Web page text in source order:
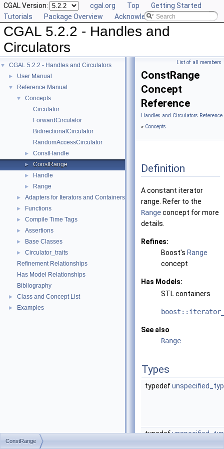
CGAL Version: cgal.org Top
Getting Started
Tutorials
Package Overview Acknowledging CGAL
CGAL 5.2.2 - Handles and
Circulators
▼ CGAL 5.2.2 - Handles and Circulators
► User Manual
▼ Reference Manual
▼
Concepts
Circulator
ForwardCirculator
BidirectionalCirculator
RandomAccessCirculator
► ConstHandle
► ConstRange
► Handle
► Range
► Adapters for Iterators and Containers
► Functions
► Compile Time Tags
► Assertions
► Base Classes
►
Circulator_traits
Refinement Relationships
Has Model Relationships
Bibliography
► Class and Concept List
► Examples
List of all members
ConstRange
Concept
Reference
Handles and Circulators Reference
» Concepts
Definition
A constant iterator
range. Refer to the
Rangeconcept for more
details.
Refines:
Boost's Range
concept
Has Models:
STL containers
See also
Range
Types
typedef
typedef
ConstRange